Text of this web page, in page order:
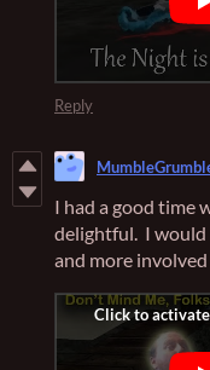
Reply
I had a good time
delightful. I would
and more